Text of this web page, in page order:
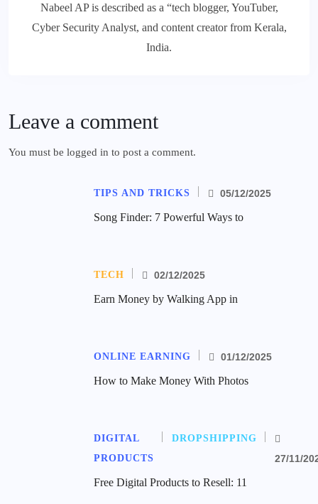
Nabeel AP is described as a “tech blogger, YouTuber,
Cyber Security Analyst, and content creator from Kerala,
India.
Leave a comment
You must be logged in to post a comment.
TIPS AND TRICKS 05/12/2025
Song Finder: 7 Powerful Ways to
TECH 02/12/2025
Earn Money by Walking App in
ONLINE EARNING 01/12/2025
How to Make Money With Photos
DIGITAL
PRODUCTS
DROPSHIPPING
27/11/
Free Digital Products to Resell: 11